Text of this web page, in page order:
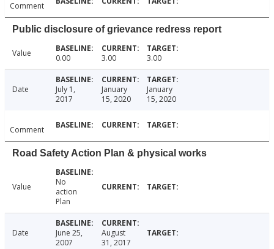
Comment
Public disclosure of grievance redress report
Value 0.00 3.00 3.00
Date
July 1,
2017
January
15, 2020
January
15, 2020
Comment
Road Safety Action Plan & physical works
Value
No
action
Plan
Date
June 25,
2007
August
31, 2017